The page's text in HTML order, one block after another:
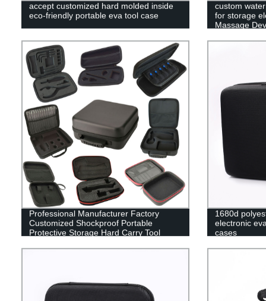
accept customized hard molded inside
eco-friendly portable eva tool case
custom
for storage
Massage
Professional Manufacturer Factory
Customized Shockproof Portable
Protective Storage Hard Carry Tool
1680d
electronic
cases